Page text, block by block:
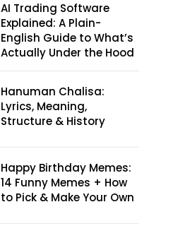
AI Trading Software
Explained: A Plain-
English Guide to What’s
Actually Under the Hood
Hanuman Chalisa:
Lyrics, Meaning,
Structure & History
Happy Birthday Memes:
14 Funny Memes + How
to Pick & Make Your Own